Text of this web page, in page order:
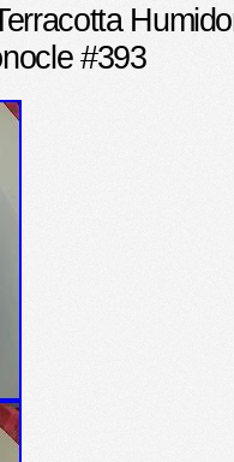
#393